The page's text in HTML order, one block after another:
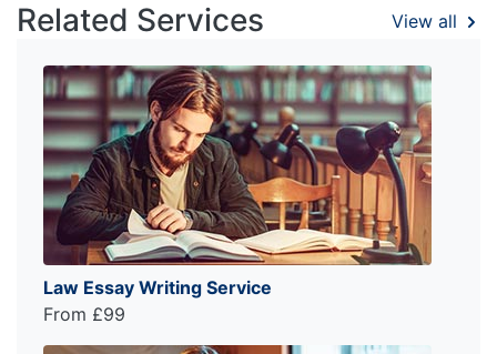
Related Services View all
Law Essay Writing Service
From £99